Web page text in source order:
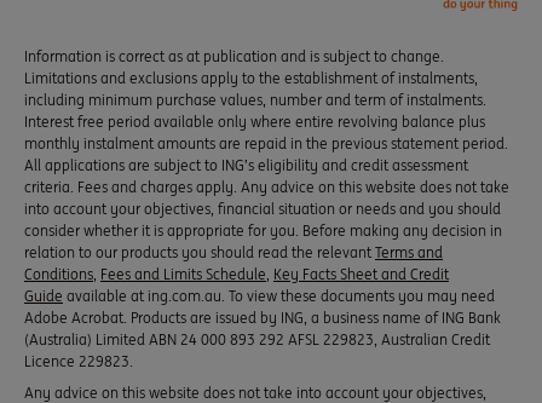
Information is correct as at publication and is subject to change.
Limitations and exclusions apply to the establishment of instalments,
including minimum purchase values, number and term of instalments.
Interest free period available only where entire revolving balance plus
monthly instalment amounts are repaid in the previous statement period.
All applications are subject to ING’s eligibility and credit assessment
criteria. Fees and charges apply. Any advice on this website does not take
into account your objectives, financial situation or needs and you should
consider whether it is appropriate for you. Before making any decision in
relation to our products you should read the relevant Terms and
Conditions Fees and Limits Schedule Key Facts Sheet and Credit
Guide available at ing.com.au. To view these documents you may need
Adobe Acrobat. Products are issued by ING, a business name of ING Bank
(Australia) Limited ABN 24 000 893 292 AFSL 229823, Australian Credit
Licence 229823.
Any advice on this website does not take into account your objectives,